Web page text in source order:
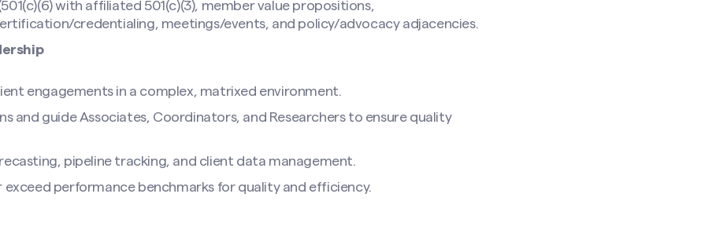
with affiliated 501(c)(3), member value propositions,
credentialing, meetings/events, and policy/advocacy adjacencies.
engagements in a complex, matrixed environment.
and guide Associates, Coordinators, and Researchers to ensure quality
pipeline tracking, and client data management.
performance benchmarks for quality and efficiency.